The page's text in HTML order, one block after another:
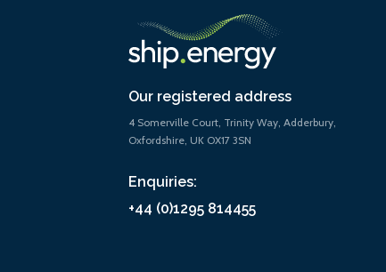
Our registered address
4 Somerville Court, Trinity Way, Adderbury,
Oxfordshire, UK OX17 3SN
Enquiries:
+44 (0)1295 814455